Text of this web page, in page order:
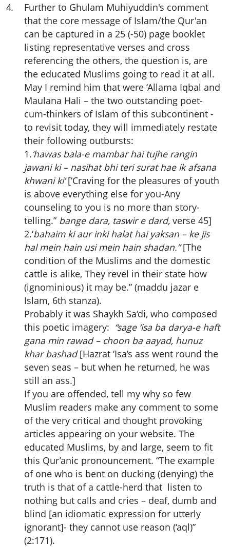
4.
Further to Ghulam Muhiyuddin's comment
that the core message of Islam/the Qur'an
can be captured in a 25 (-50) page booklet
listing representative verses and cross
referencing the others, the question is, are
the educated Muslims going to read it at all.
May I remind him that were ‘Allama Iqbal and
Maulana Hali – the two outstanding poet-
cum-thinkers of Islam of this subcontinent -
to revisit today, they will immediately restate
their following outbursts:
1.‘hawas bala-e mambar hai tujhe rangin
jawani ki – nasihat bhi teri surat hae ik afsana
khwani ki’[‘Craving for the pleasures of youth
is above everything else for you-Any
counseling to you is no more than story-
telling.” bange dara, taswir e dard, verse 45]
2.‘bahaim ki aur inki halat hai yaksan – ke jis
hal mein hain usi mein hain shadan.”[The
condition of the Muslims and the domestic
cattle is alike, They revel in their state how
(ignominious) it may be.” (maddu jazar e
Islam, 6th stanza).
Probably it was Shaykh Sa‘di, who composed
this poetic imagery: “sage ‘isa ba darya-e haft
gana min rawad – choon ba aayad, hunuz
khar bashad[Hazrat ‘Isa’s ass went round the
seven seas – but when he returned, he was
still an ass.]
If you are offended, tell my why so few
Muslim readers make any comment to some
of the very critical and thought provoking
articles appearing on your website. The
educated Muslims, by and large, seem to fit
this Qur’anic pronouncement. “The example
of one who is bent on ducking (denying) the
truth is that of a cattle-herd that listen to
nothing but calls and cries – deaf, dumb and
blind [an idiomatic expression for utterly
ignorant]- they cannot use reason (‘aql)”
(2:171).